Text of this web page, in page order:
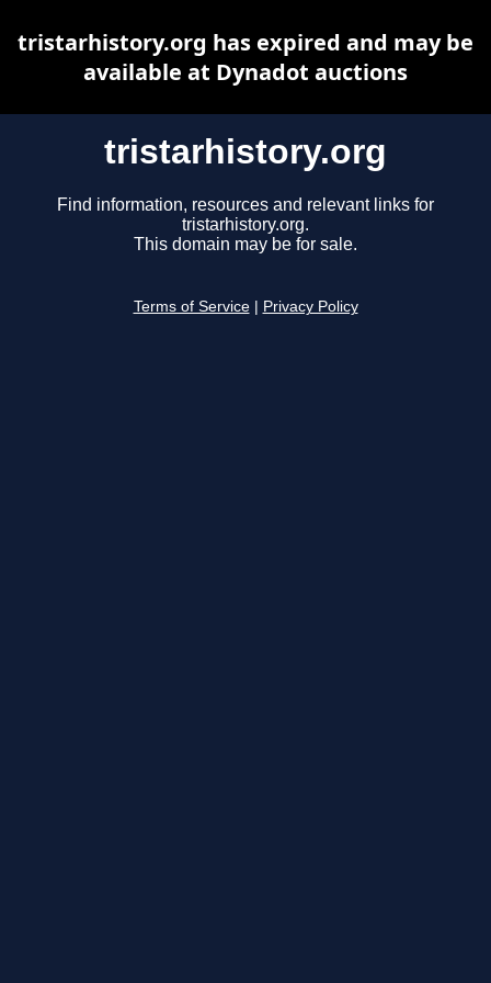
tristarhistory.org
Find information, resources and relevant links for
tristarhistory.org.
This domain may be for sale.
Terms of Service Privacy Policy
tristarhistory.org has expired and may be
available at Dynadot auctions